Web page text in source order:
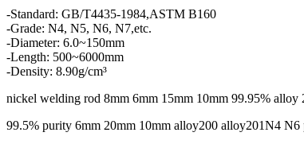
-Standard: GB/T4435-1984,ASTM B160
-Grade: N4, N5, N6, N7,etc.
-Diameter: 6.0~150mm
-Length: 500~6000mm
-Density: 8.90g/cm³
nickel welding rod 8mm 6mm 15mm 10mm 99.95%
99.5% purity 6mm 20mm 10mm alloy200 alloy201N4 N6